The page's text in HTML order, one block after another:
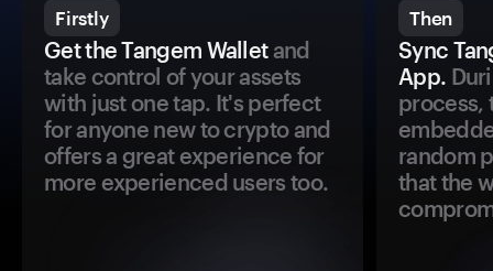
Firstly
Get the Tangem Walletand
take control of your assets
with just one tap. It's perfect
for anyone new to crypto and
offers a great experience for
more experienced users too.
Then
Sync
App.
process,
random
that the